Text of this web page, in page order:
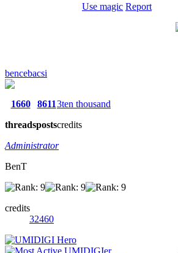
Use magic Report
bencebacsi
1660
threads
8611
posts
3ten thousand
credits
Administrator
BenT
credits
32460